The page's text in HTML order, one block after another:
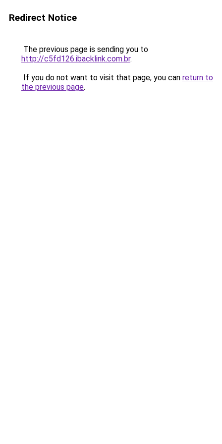
Redirect Notice
The previous page is sending you to
http://c5fd126.ibacklink.com.br.
If you do not want to visit that page, you can return to
the previous page.